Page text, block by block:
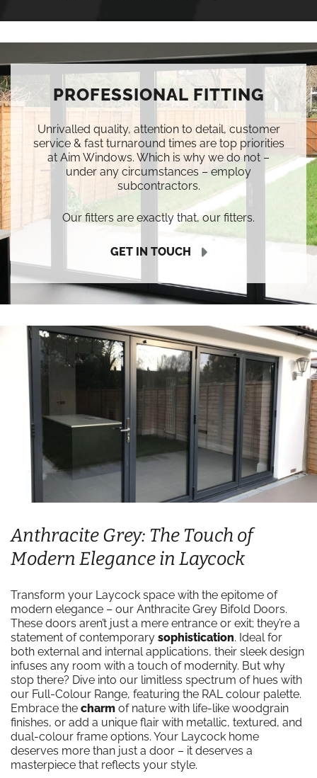
PROFESSIONAL FITTING
Unrivalled quality, attention to detail, customer
service & fast turnaround times are top priorities
at Aim Windows. Which is why we do not –
under any circumstances – employ
subcontractors.
Our fitters are exactly that, our fitters.
GET IN TOUCH
Anthracite Grey: The Touch of
Modern Elegance in Laycock
Transform your Laycock space with the epitome of
modern elegance – our Anthracite Grey Bifold Doors.
These doors aren’t just a mere entrance or exit; they’re a
statement of contemporary sophistication. Ideal for
both external and internal applications, their sleek design
infuses any room with a touch of modernity. But why
stop there? Dive into our limitless spectrum of hues with
our Full-Colour Range, featuring the RAL colour palette.
Embrace the charm of nature with life-like woodgrain
finishes, or add a unique flair with metallic, textured, and
dual-colour frame options. Your Laycock home
deserves more than just a door – it deserves a
masterpiece that reflects your style.